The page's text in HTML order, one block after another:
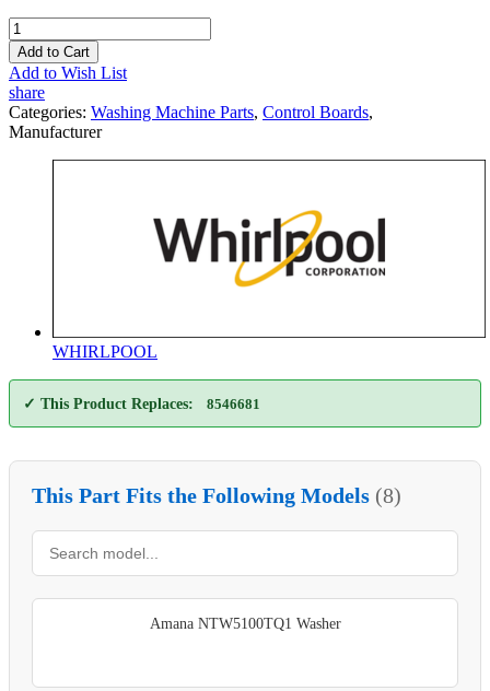
Add to Cart
Add to Wish List
share
Categories: Washing Machine Parts, Control Boards,
Manufacturer
WHIRLPOOL
✓ This Product Replaces: 8546681
This Part Fits the Following Models (8)
Amana NTW5100TQ1 Washer